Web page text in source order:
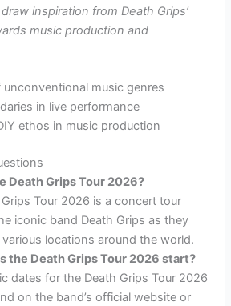
inspiration from Death Grips’
music production and
unconventional music genres
in live performance
ethos in music production
Death Grips Tour 2026?
Tour 2026 is a concert tour
iconic band Death Grips as they
locations around the world.
the Death Grips Tour 2026 start?
dates for the Death Grips Tour 2026
on the band’s official website or